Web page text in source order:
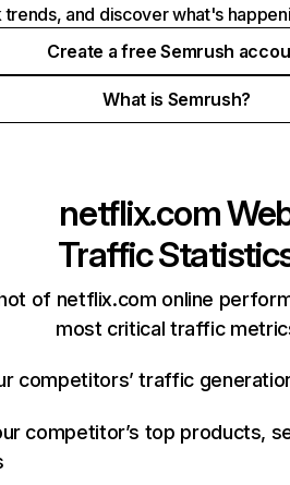
and discover what's
Create a free Semrush
What is Semrush?
netflix.com
Traffic
of netflix.com online
most critical traffic
competitors’ traffic
competitor’s top products,